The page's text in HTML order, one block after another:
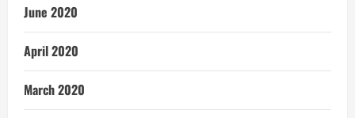
June 2020
April 2020
March 2020